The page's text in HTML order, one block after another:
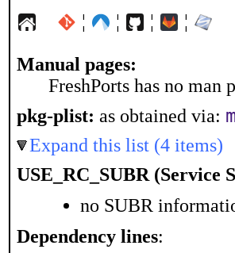
¦ ¦ ¦ ¦
Manual pages:
FreshPorts has no
pkg-plist: as obtained via:
Expand this list (4 items)
USE_RC_SUBR (Service
no SUBR
Dependency lines: